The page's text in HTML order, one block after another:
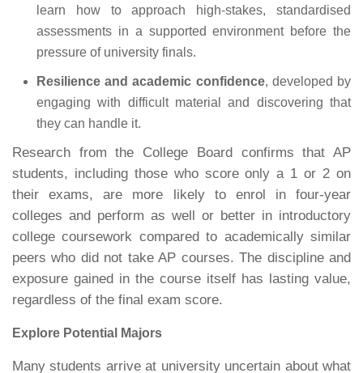
learn how to approach high-stakes, standardised
assessments in a supported environment before the
pressure of university finals.
Resilience and academic confidence, developed by
engaging with difficult material and discovering that
they can handle it.
Research from the College Board confirms that AP
students, including those who score only a 1 or 2 on
their exams, are more likely to enrol in four-year
colleges and perform as well or better in introductory
college coursework compared to academically similar
peers who did not take AP courses. The discipline and
exposure gained in the course itself has lasting value,
regardless of the final exam score.
Explore Potential Majors
Many students arrive at university uncertain about what